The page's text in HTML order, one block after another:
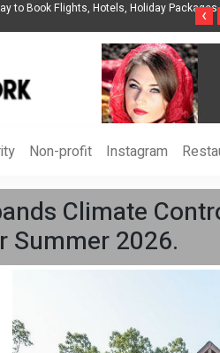
Organization to Help Businesses‹
Non-profit Instagram
Climate
Summer 2026.